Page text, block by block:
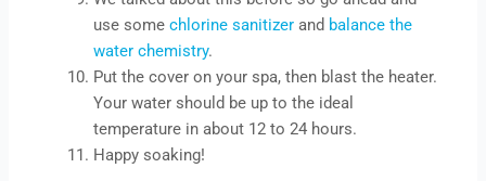
use somechlorine sanitizer and balance the
water chemistry.
Put the cover on your spa, then blast the heater.
Your water should be up to the ideal
temperature in about 12 to 24 hours.
Happy soaking!